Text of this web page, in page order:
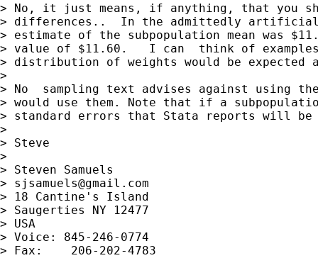
> No, it just means, if anything, that you
> differences..  In the admittedly artificial
> estimate of the subpopulation mean was
> value of $11.60.   I can  think of
> distribution of weights would be expected
>
> No  sampling text advises against using
> would use them. Note that if a
> standard errors that Stata reports will be
>
> Steve
>
> Steven Samuels
> sjsamuels@gmail.com
> 18 Cantine's Island
> Saugerties NY 12477
> USA
> Voice: 845-246-0774
> Fax:    206-202-4783